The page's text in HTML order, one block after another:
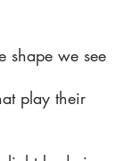
shape we see
play their